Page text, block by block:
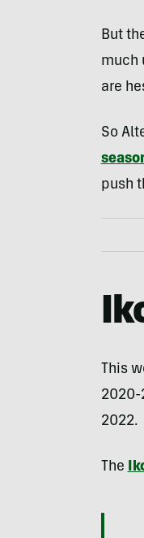
But
much
are
So
push
This
2020-
2022.
The